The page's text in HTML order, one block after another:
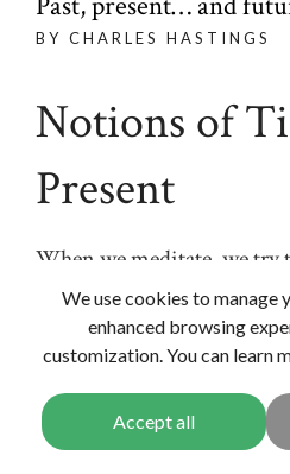
BY CHARLES HASTINGS
Notions of
Present
When we meditate, we try
present moment. It might
consider the difference
moment and the kind of
think of. If someone says
thinking about now?” By
We use cookies to manage
enhanced browsing
customization. You can learn